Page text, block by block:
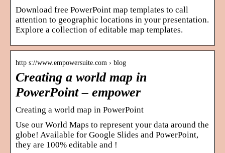
Download free PowerPoint map templates to call
attention to geographic locations in your presentation.
Explore a collection of editable map templates.
http s://www.empowersuite.com › blog
Creating a world map in
PowerPoint – empower
Creating a world map in PowerPoint
Use our World Maps to represent your data around the
globe! Available for Google Slides and PowerPoint,
they are 100% editable and !